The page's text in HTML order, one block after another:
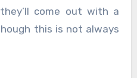
come out with a
this is not always